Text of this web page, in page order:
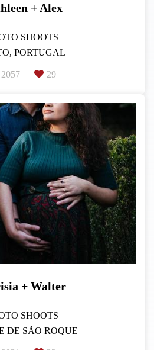
+ Alex
SHOOTS
PORTUGAL
2057 29
+ Walter
SHOOTS
DE SÃO ROQUE